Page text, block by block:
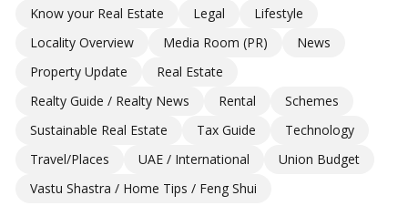
Know your Real Estate
Legal
Lifestyle
Locality Overview
Media Room (PR)
News
Property Update
Real Estate
Realty Guide / Realty News
Rental
Schemes
Sustainable Real Estate
Tax Guide
Technology
Travel/Places
UAE / International
Union Budget
Vastu Shastra / Home Tips / Feng Shui